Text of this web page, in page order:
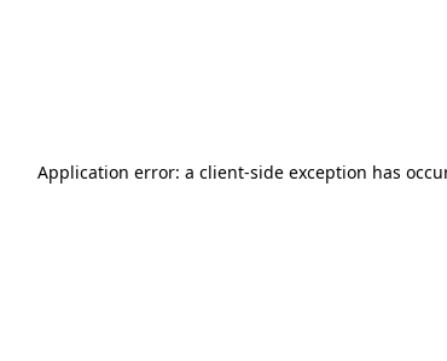
Application error: a client-side exception has